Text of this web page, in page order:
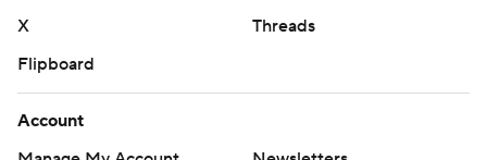
X
Threads
Flipboard
Account